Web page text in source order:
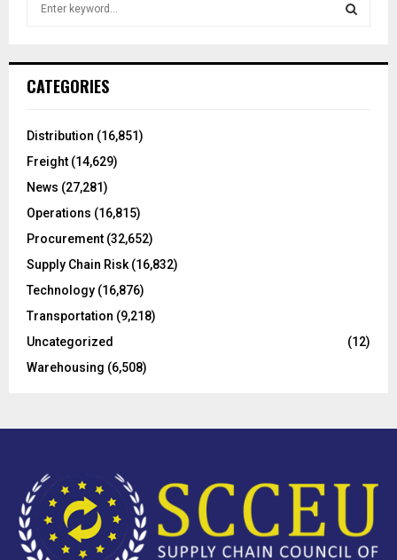
h
o
:
CATEGORIES
Distribution (16,851)
Freight (14,629)
News (27,281)
Operations (16,815)
Procurement (32,652)
Supply Chain Risk (16,832)
Technology (16,876)
Transportation (9,218)
Uncategorized
(12)
Warehousing (6,508)